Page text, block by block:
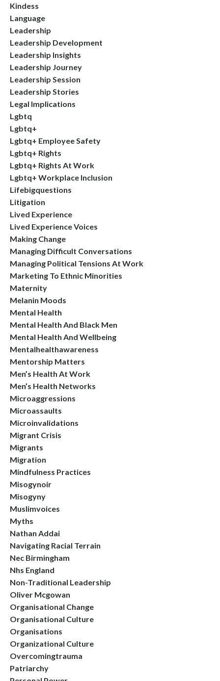
Kindess
Language
Leadership
Leadership Development
Leadership Insights
Leadership Journey
Leadership Session
Leadership Stories
Legal Implications
Lgbtq
Lgbtq+
Lgbtq+ Employee Safety
Lgbtq+ Rights
Lgbtq+ Rights At Work
Lgbtq+ Workplace Inclusion
Lifebigquestions
Litigation
Lived Experience
Lived Experience Voices
Making Change
Managing Difficult Conversations
Managing Political Tensions At Work
Marketing To Ethnic Minorities
Maternity
Melanin Moods
Mental Health
Mental Health And Black Men
Mental Health And Wellbeing
Mentalhealthawareness
Mentorship Matters
Men’s Health At Work
Men’s Health Networks
Microaggressions
Microassaults
Microinvalidations
Migrant Crisis
Migrants
Migration
Mindfulness Practices
Misogynoir
Misogyny
Muslimvoices
Myths
Nathan Addai
Navigating Racial Terrain
Nec Birmingham
Nhs England
Non-Traditional Leadership
Oliver Mcgowan
Organisational Change
Organisational Culture
Organisations
Organizational Culture
Overcomingtrauma
Patriarchy